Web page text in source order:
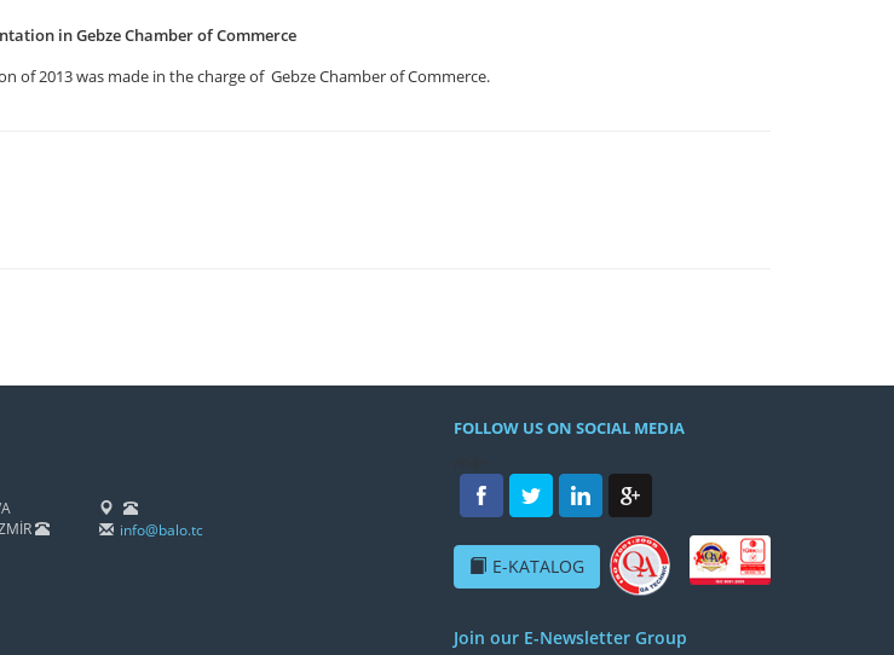
in Gebze Chamber of Commerce
of 2013 was made in the charge of Gebze Chamber of Commerce.
FOLLOW US ON SOCIAL MEDIA
info@balo.tc
E-KATALOG
Join our E-Newsletter Group